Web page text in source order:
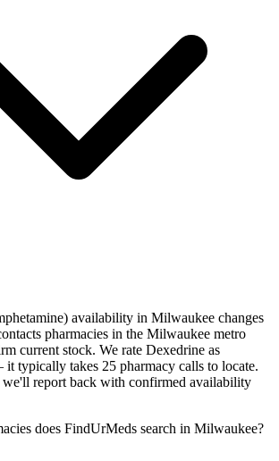
availability in Milwaukee changes
pharmacies in the Milwaukee metro
current stock. We rate Dexedrine as
takes 25 pharmacy calls to locate.
we'll report back with confirmed availability
does FindUrMeds search in Milwaukee?